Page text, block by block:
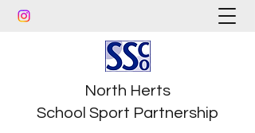
North Herts
School Sport Partnership